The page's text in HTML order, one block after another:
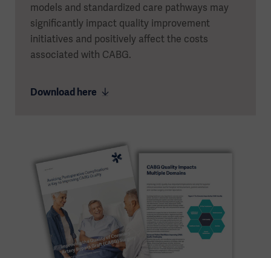
models and standardized care pathways may
significantly impact quality improvement
initiatives and positively affect the costs
associated with CABG.
Download here